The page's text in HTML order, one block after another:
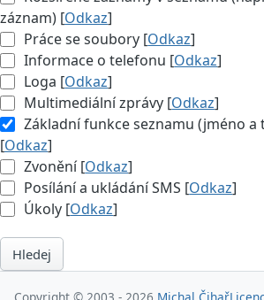
záznam) [Odkaz]
Práce se soubory [Odkaz]
Informace o telefonu [Odkaz]
Loga [Odkaz]
Multimediální zprávy [Odkaz]
Základní funkce seznamu (jméno a
[Odkaz]
Zvonění [Odkaz]
Posílání a ukládání SMS [Odkaz]
Úkoly [Odkaz]
Hledej